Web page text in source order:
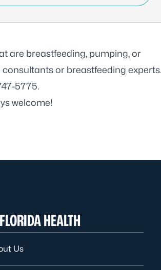
are breastfeeding, pumping, or
or breastfeeding experts.
5775.
welcome!
HEALTH
Us